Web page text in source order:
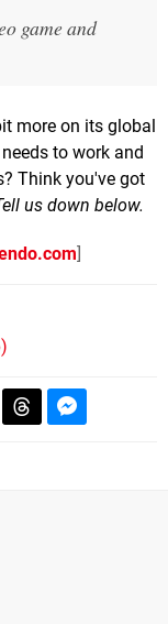
game and
more on its global
to work and
Think you've got
us down below.
]